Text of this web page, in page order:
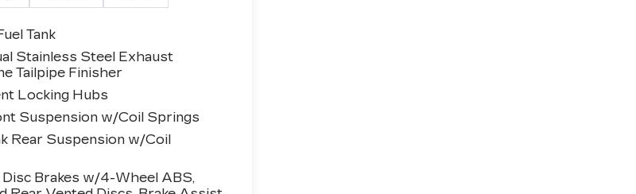
Tank
Stainless Steel Exhaust
Tailpipe Finisher
Locking Hubs
Suspension w/Coil Springs
Rear Suspension w/Coil
Brakes w/4-Wheel ABS,